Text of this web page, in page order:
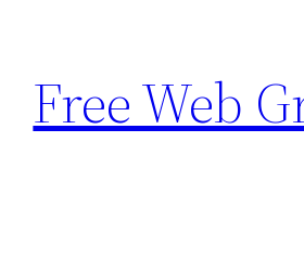
content
Free Web